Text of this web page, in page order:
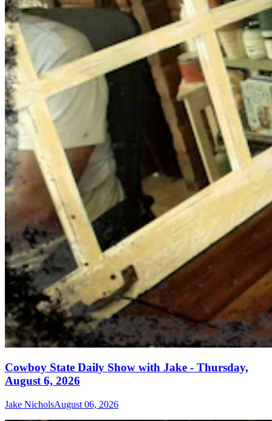
Cowboy State Daily Show with Jake - Thursday,
August 6, 2026
Jake NicholsAugust 06, 2026